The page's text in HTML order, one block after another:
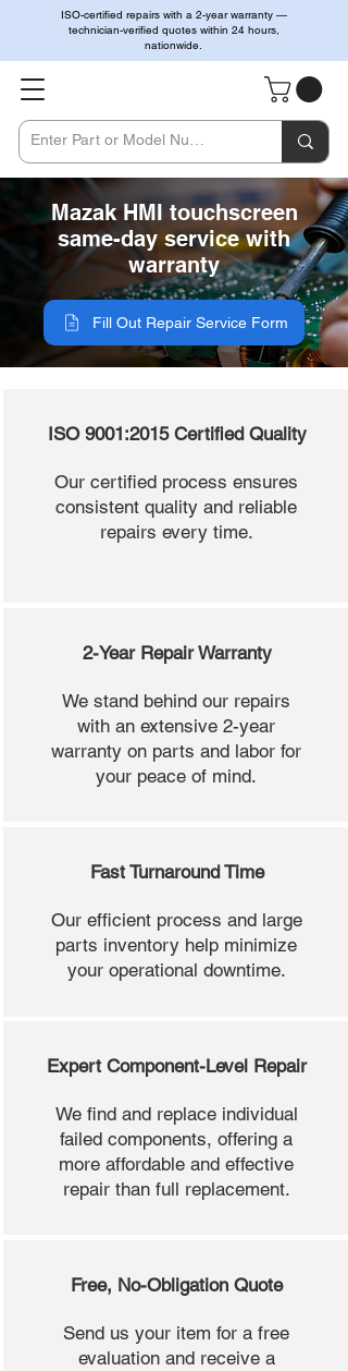
ISO-certified repairs with a 2-year warranty —
technician-verified quotes within 24 hours,
nationwide.
Mazak HMI touchscreen
same-day service with
warranty
Fill Out Repair Service Form
ISO 9001:2015 Certified Quality
Our certified process ensures
consistent quality and reliable
repairs every time.
2-Year Repair Warranty
We stand behind our repairs
with an extensive 2-year
warranty on parts and labor for
your peace of mind.
Fast Turnaround Time
Our efficient process and large
parts inventory help minimize
your operational downtime.
Expert Component-Level Repair
We find and replace individual
failed components, offering a
more affordable and effective
repair than full replacement.
Free, No-Obligation Quote
Send us your item for a free
evaluation and receive a